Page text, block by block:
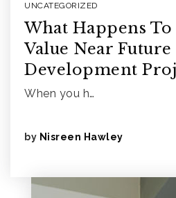
UNCATEGORIZED
What Happens
Value Near Future
Development
When you h…
by Nisreen Hawley